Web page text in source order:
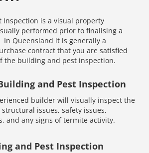
Inspection is a visual property
performed prior to finalising a
Queensland it is generally a
contract that you are satisfied
the building and pest inspection.
and Pest Inspection
builder will visually inspect the
issues, safety issues,
and any signs of termite activity.
and Pest Inspection